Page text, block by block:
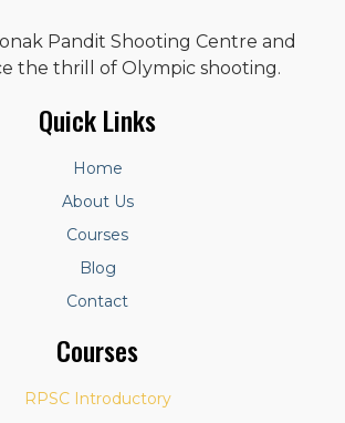
Pandit Shooting Centre and
the thrill of Olympic shooting.
Quick Links
Home
About Us
Courses
Blog
Contact
Courses
RPSC Introductory